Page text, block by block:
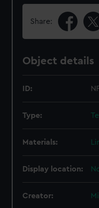
Share:
Object details
ID:
Type:
Materials:
Display location:
Creator: